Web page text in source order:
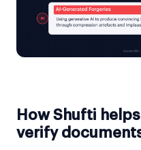
How Shufti
verify